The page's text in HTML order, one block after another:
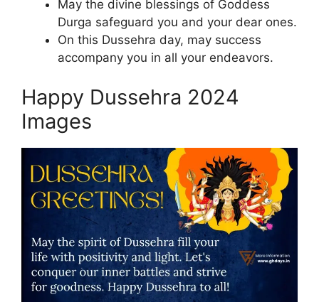
May the divine blessings of Goddess
Durga safeguard you and your dear ones.
On this Dussehra day, may success
accompany you in all your endeavors.
Happy Dussehra 2024
Images